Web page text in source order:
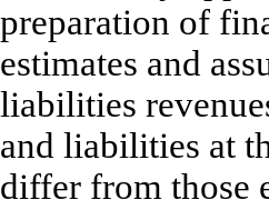
preparation of
estimates and
liabilities
and liabilities at
differ from those